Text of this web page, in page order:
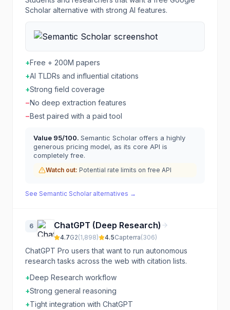
Scholar alternative with strong AI features.
+Free + 200M papers
+AI TLDRs and influential citations
+Strong field coverage
−No deep extraction features
−Best paired with a paid tool
Value 95/100. Semantic Scholar offers a highly
generous pricing model, as its core API is
completely free.
Watch out: Potential rate limits on free API
See Semantic Scholaralternatives →
6 ChatGPT (Deep Research)
4.7G2(1,898) 4.5Capterra(306)
ChatGPT Pro users that want to run autonomous
research tasks across the web with citation lists.
+Deep Research workflow
+Strong general reasoning
+Tight integration with ChatGPT